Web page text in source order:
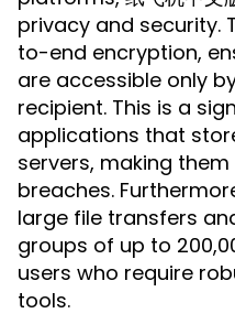
privacy and security.
to-end encryption,
are accessible only
recipient. This is a
applications that
servers, making
breaches.
large file transfers
groups of up to
users who require
tools.